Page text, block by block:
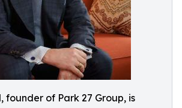
founder of Park 27 Group, is